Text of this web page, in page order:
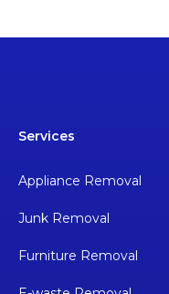
Services
Appliance Removal
Junk Removal
Furniture Removal